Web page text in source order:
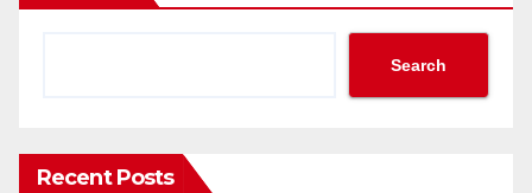
Search
Recent Posts